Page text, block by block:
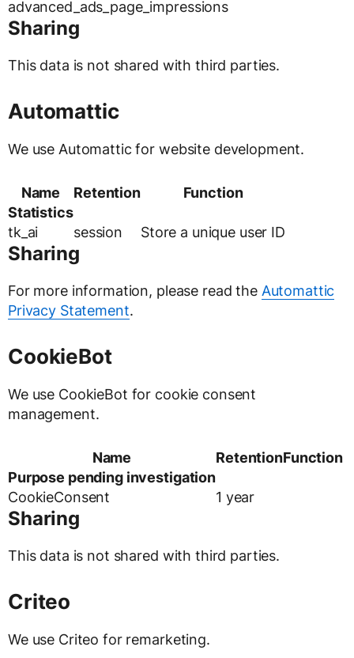
advanced_ads_page_impressions
Sharing
This data is not shared with third parties.
Automattic
We use Automattic for website development.
Name Retention
Function
Statistics
tk_ai
session Store a unique user ID
Sharing
For more information, please read the Automattic
Privacy Statement.
CookieBot
We use CookieBot for cookie consent
management.
Name RetentionFunction
Purpose pending investigation
CookieConsent
1 year
Sharing
This data is not shared with third parties.
Criteo
We use Criteo for remarketing.